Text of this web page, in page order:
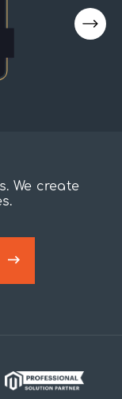
We create